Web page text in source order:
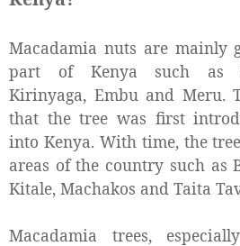
Macadamia nuts are mainly
part of Kenya such as
Kirinyaga, Embu and Meru.
that the tree was first
into Kenya. With time, the
areas of the country such as
Kitale, Machakos and Taita
Macadamia trees,